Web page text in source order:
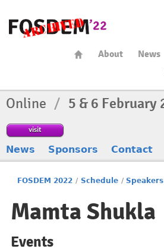
About News
Online / 5 & 6 February
visit
News Sponsors Contact
FOSDEM 2022 / Schedule / Speakers
Mamta Shukla
Events